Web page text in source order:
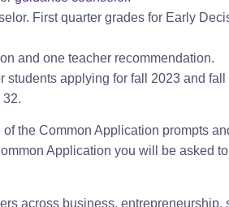
First quarter grades for Early
and one teacher recommendation.
students applying for fall 2023 and
32.
the Common Application prompts
Application you will be asked
across business,